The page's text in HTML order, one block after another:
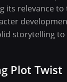
its relevance
storytelling to
Plot Twist